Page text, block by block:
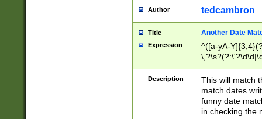
Author tedcambron
Title Another Date
Expression
^([a-yA-
Description
This will match
match dates
funny date
in checking the